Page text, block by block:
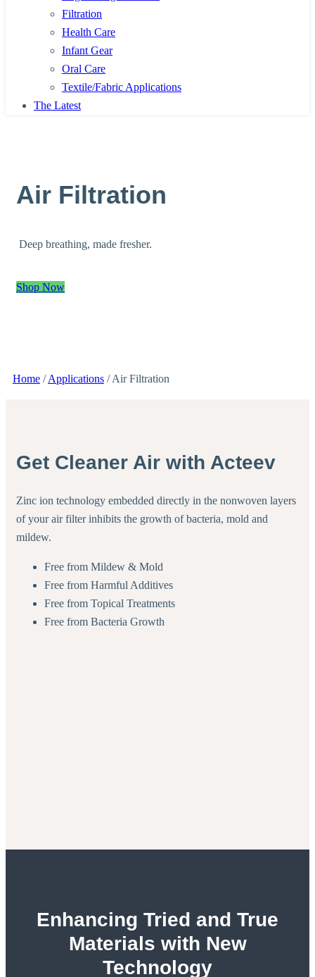
Filtration
Health Care
Infant Gear
Oral Care
Textile/Fabric Applications
The Latest
Air Filtration
Deep breathing, made fresher.
Shop Now
Home /Applications /Air Filtration
Get Cleaner Air with Acteev
Zinc ion technology embedded directly in the nonwoven layers
of your air filter inhibits the growth of bacteria, mold and
mildew.
Free from Mildew & Mold
Free from Harmful Additives
Free from Topical Treatments
Free from Bacteria Growth
Enhancing Tried and True
Materials with New
Technology